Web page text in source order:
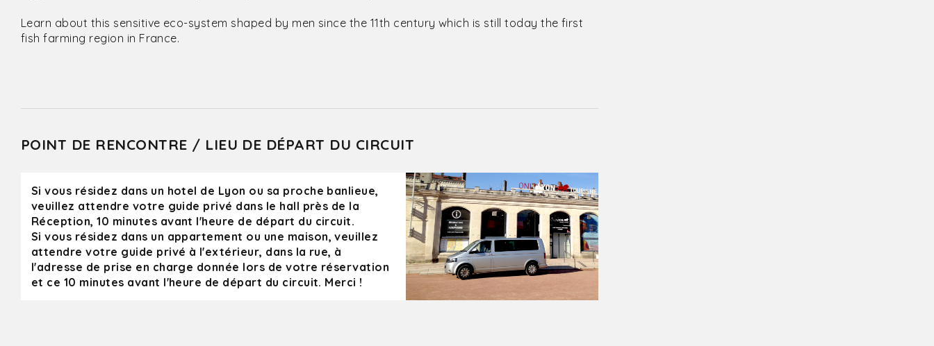
Learn about this sensitive eco-system shaped by men since the 11th century which is still today the first
fish farming region in France.
POINT DE RENCONTRE / LIEU DE DÉPART DU CIRCUIT
Si vous résidez dans un hotel de Lyon ou sa proche banlieue,
veuillez attendre votre guide privé dans le hall près de la
Réception, 10 minutes avant l'heure de départ du circuit.
Si vous résidez dans un appartement ou une maison, veuillez
attendre votre guide privé à l'extérieur, dans la rue, à
l'adresse de prise en charge donnée lors de votre réservation
et ce 10 minutes avant l'heure de départ du circuit. Merci !